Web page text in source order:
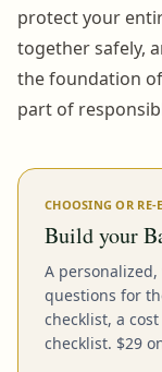
protect your
together safely,
the foundation
part of
CHOOSING OR
Build your
A
questions for
checklist, a
checklist. $29